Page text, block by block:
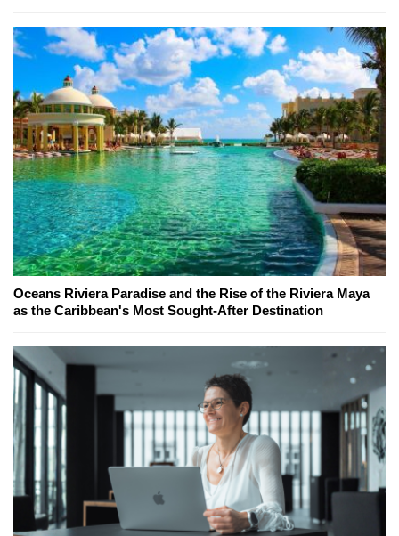
Oceans Riviera Paradise and the Rise of the Riviera Maya
as the Caribbean's Most Sought-After Destination